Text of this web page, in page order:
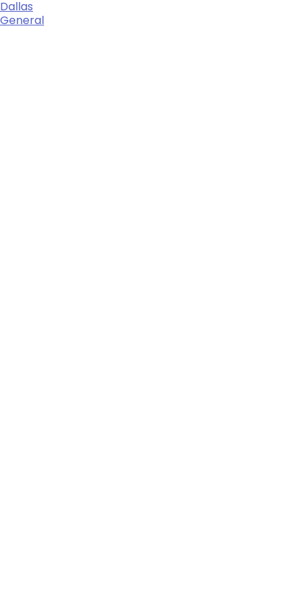
Dallas
General